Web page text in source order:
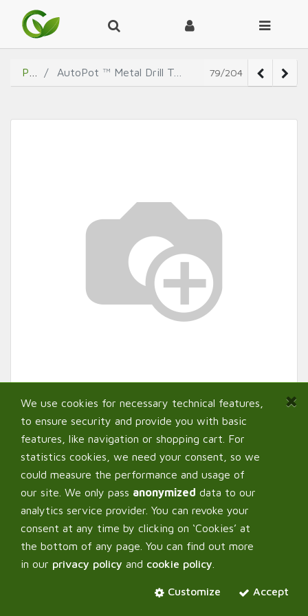
AutoPot ™ Metal Drill Template (30mm x 30mm with 5mm Central Hole) 79/204
AutoPot ™ Metal Drill
Template (30mm x 30mm
with 5mm Central Hole)
We use cookies for necessary technical features,
to ensure security and provide you with basic
features, like navigation or shopping cart. For
statistics cookies, we need your consent, so we
could measure the performance and usage of
our site. We only pass anonymized data to our
analytics service provider. You can revoke your
consent at any time by clicking on ‘Cookies’ at
the bottom of any page. You can find out more
in our privacy policy and cookie policy
Accept
Customize